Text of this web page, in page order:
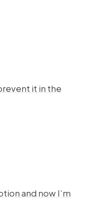
it in the
and now I’m